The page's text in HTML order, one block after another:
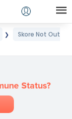
❯
Skore Not Out
Status?